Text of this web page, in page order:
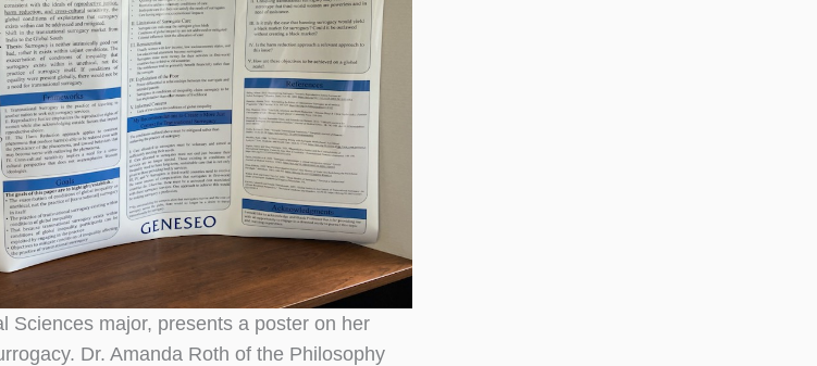
Sciences major, presents a poster on her
Dr. Amanda Roth of the Philosophy